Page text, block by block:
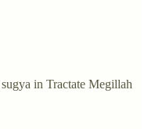
in Tractate Megillah